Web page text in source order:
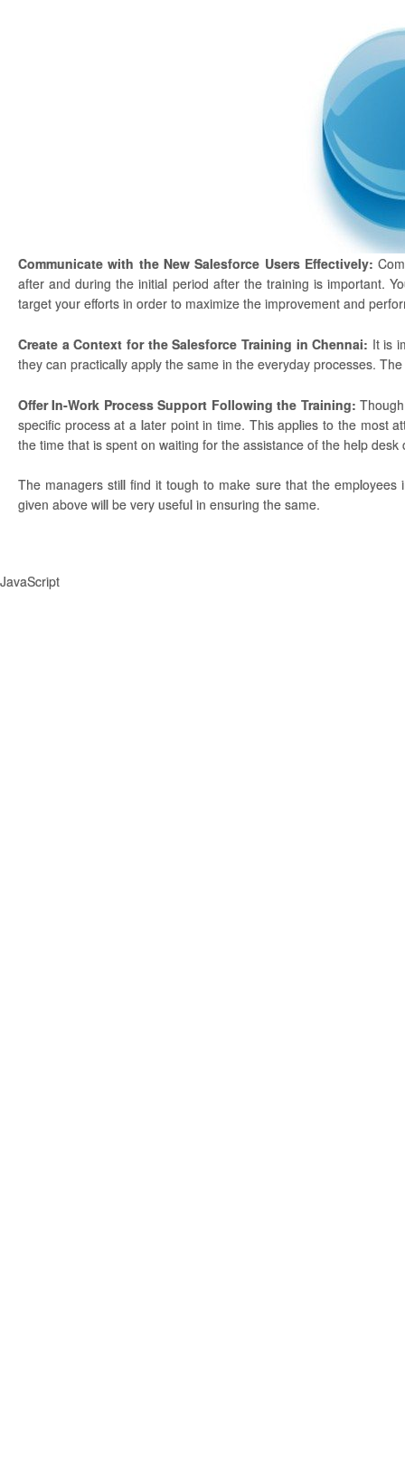
Communicate with the New Salesforce Users Effectively:
after and during the initial period after the training is important.
target your efforts in order to maximize the improvement and
Create a Context for the Salesforce Training in Chennai: It is
they can practically apply the same in the everyday processes.
Offer In-Work Process Support Following the Training:
specific process at a later point in time. This applies to the most
the time that is spent on waiting for the assistance of the help
The managers still find it tough to make sure that the
given above will be very useful in ensuring the same.
JavaScript